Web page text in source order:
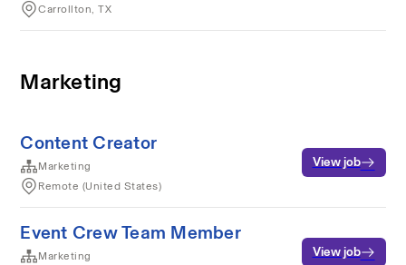
Carrollton, TX
Marketing
Content Creator
Marketing
Remote (United States)
View job
Event Crew Team Member
Marketing
View job